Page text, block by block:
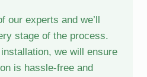
our experts and we’ll
stage of the process.
we will ensure
is hassle-free and